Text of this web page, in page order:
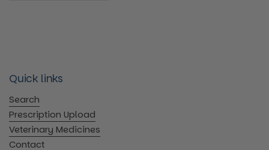
Quick links
Search
Prescription Upload
Veterinary Medicines
Contact